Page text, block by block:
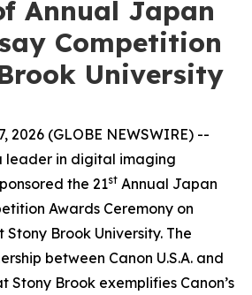
Annual Japan
Competition
University
2026 (GLOBE NEWSWIRE) --
leader in digital imaging
the 21st Annual Japan
Awards Ceremony on
Stony Brook University. The
between Canon U.S.A. and
Stony Brook exemplifies Canon’s